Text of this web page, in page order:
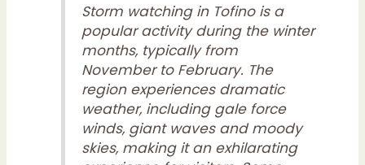
Storm watching in Tofinois a
popular activity during the winter
months, typically from
November to February. The
region experiences dramatic
weather, including gale force
winds, giant waves and moody
skies, making it an exhilarating